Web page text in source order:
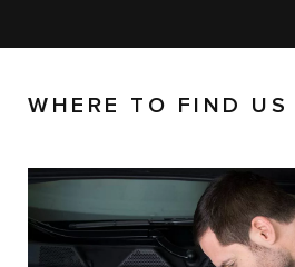
WHERE TO FIND US